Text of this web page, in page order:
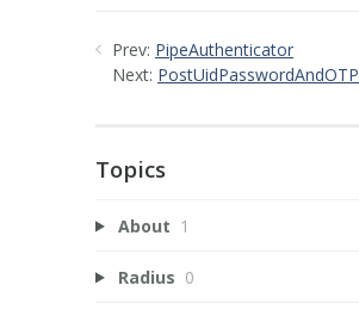
Prev: PipeAuthenticator
Next: PostUidPasswordAndOTP
Topics
About 1
Radius 0